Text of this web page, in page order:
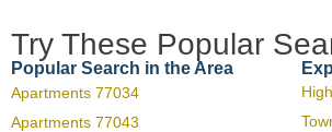
Try These Popular
Popular Search in the Area
Apartments 77034
Apartments 77043